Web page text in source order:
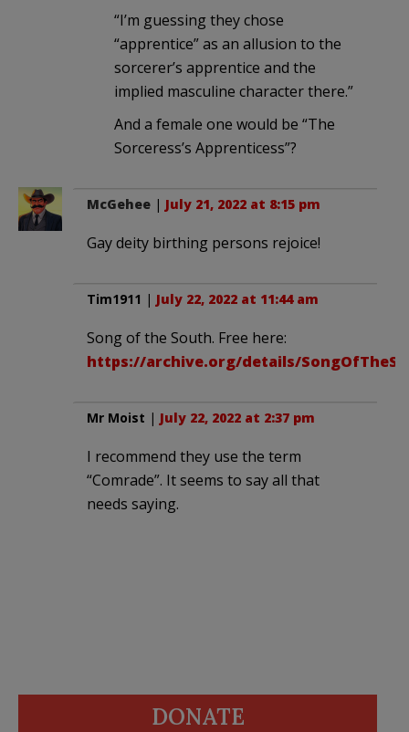
“I’m guessing they chose
“apprentice” as an allusion to the
sorcerer’s apprentice and the
implied masculine character there.”
And a female one would be “The
Sorceress’s Apprenticess”?
McGehee | July 21, 2022 at 8:15 pm
Gay deity birthing persons rejoice!
Tim1911 | July 22, 2022 at 11:44 am
Song of the South. Free here:
https://archive.org/details/
Mr Moist | July 22, 2022 at 2:37 pm
I recommend they use the term
“Comrade”. It seems to say all that
needs saying.
DONATE